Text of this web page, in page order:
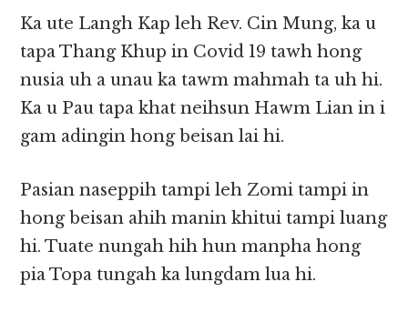
Ka ute Langh Kap leh Rev. Cin Mung, ka u
tapa Thang Khup in Covid 19 tawh hong
nusia uh a unau ka tawm mahmah ta uh hi.
Ka u Pau tapa khat neihsun Hawm Lian in i
gam adingin hong beisan lai hi.
Pasian naseppih tampi leh Zomi tampi in
hong beisan ahih manin khitui tampi luang
hi. Tuate nungah hih hun manpha hong
pia Topa tungah ka lungdam lua hi.